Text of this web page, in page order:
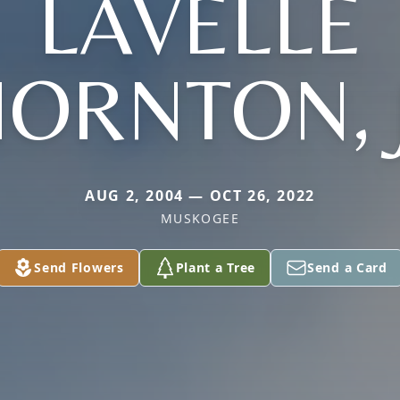
LAVELLE
AUG 2, 2004 — OCT 26, 2022
MUSKOGEE
Send Flowers Plant a Tree Send a Card